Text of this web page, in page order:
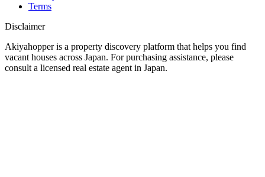
Terms
Disclaimer
Akiyahopper is a property discovery platform that helps you find
vacant houses across Japan. For purchasing assistance, please
consult a licensed real estate agent in Japan.